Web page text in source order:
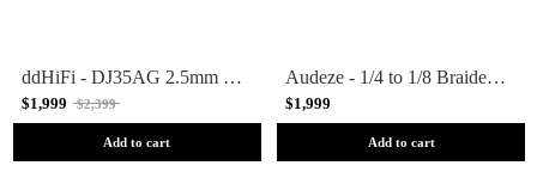
ddHiFi - DJ35AG 2.5mm Female to 3.5mm Male Adapter
$1,999 $2,399
Add to cart
Audeze - 1/4 to 1/8 Braided Stereo Adapter
$1,999
Add to cart